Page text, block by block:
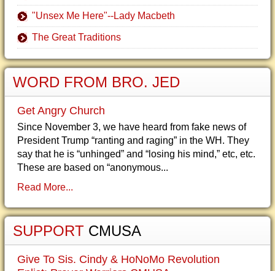
"Unsex Me Here"--Lady Macbeth
The Great Traditions
WORD FROM BRO. JED
Get Angry Church
Since November 3, we have heard from fake news of
President Trump “ranting and raging” in the WH. They
say that he is “unhinged” and “losing his mind,” etc, etc.
These are based on “anonymous...
Read More...
SUPPORT CMUSA
Give To Sis. Cindy & HoNoMo Revolution